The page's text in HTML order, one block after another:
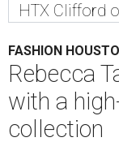
HTX Clifford
FASHION
Rebecca
with a
collection